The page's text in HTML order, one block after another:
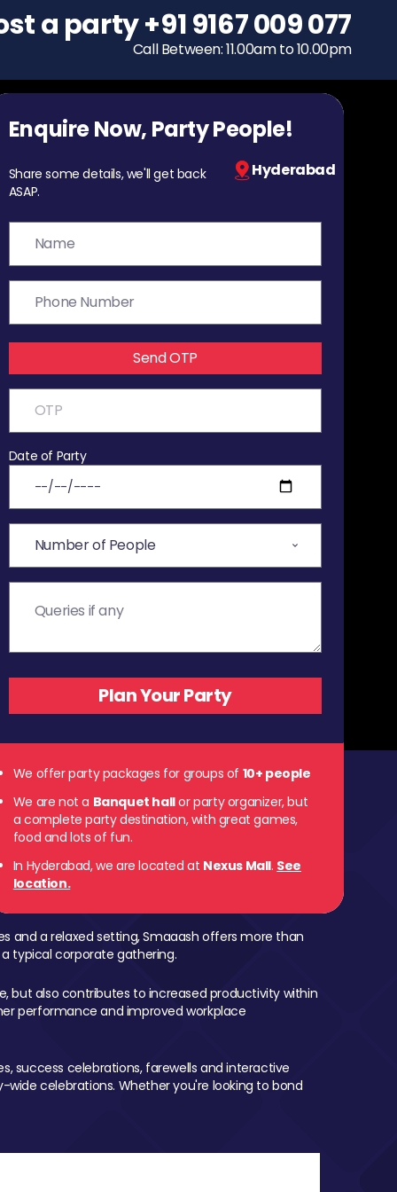
To host a party
+91 9167 009 077
Call Between: 11.00am to 10.00pm
Enquire Now, Party People!
Share some details, we'll get back
ASAP.
Hyderabad
Send OTP
Date of Party
We offer party packages for groups of 10+ people
We are not a Banquet hallor party organizer, but
a complete party destination, with great games,
food and lots of fun.
In Hyderabad, we are located at Nexus Mall. See
location.
a party+91 9167 009 077
Call Between: 11.00am to 10.00pm
and a relaxed setting, Smaaash offers more than
typical corporate gathering.
but also contributes to increased productivity within
performance and improved workplace
success celebrations, farewells and interactive
celebrations. Whether you're looking to bond